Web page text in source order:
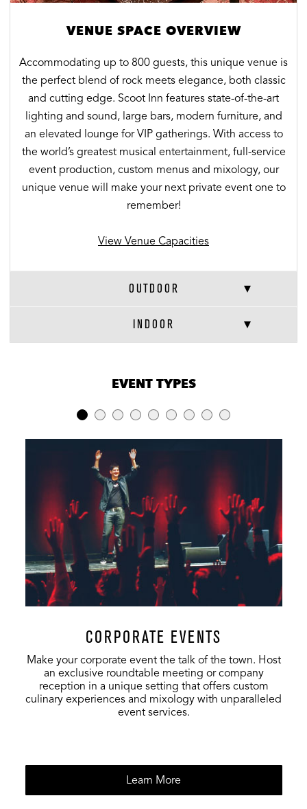
VENUE SPACE OVERVIEW
Accommodating up to 800 guests, this unique venue is
the perfect blend of rock meets elegance, both classic
and cutting edge. Scoot Inn features state-of-the-art
lighting and sound, large bars, modern furniture, and
an elevated lounge for VIP gatherings. With access to
the world’s greatest musical entertainment, full-service
event production, custom menus and mixology, our
unique venue will make your next private event one to
remember!
View Venue Capacities
OUTDOOR
INDOOR
RECEPTION BANQUET
800 240
50
EVENT TYPES
CORPORATE EVENTS
Make your corporate event the talk of the town. Host
an exclusive roundtable meeting or company
reception in a unique setting that offers custom
culinary experiences and mixology with unparalleled
event services.
Learn More